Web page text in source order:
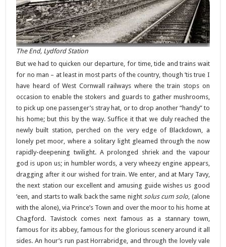
The End, Lydford Station
But we had to quicken our departure, for time, tide and trains wait
for no man – at least in most parts of the country, though ’tis true I
have heard of West Cornwall railways where the train stops on
occasion to enable the stokers and guards to gather mushrooms,
to pick up one passenger’s stray hat, or to drop another “handy” to
his home; but this by the way. Suffice it that we duly reached the
newly built station, perched on the very edge of Blackdown, a
lonely pet moor, where a solitary light gleamed through the now
rapidly-deepening twilight. A prolonged shriek and the vapour
god is upon us; in humbler words, a very wheezy engine appears,
dragging after it our wished for train. We enter, and at Mary Tavy,
the next station our excellent and amusing guide wishes us good
‘een, and starts to walk back the same night solus cum solo, (alone
with the alone), via Prince’s Town and over the moor to his home at
Chagford. Tavistock comes next famous as a stannary town,
famous for its abbey, famous for the glorious scenery around it all
sides. An hour’s run past Horrabridge, and through the lovely vale